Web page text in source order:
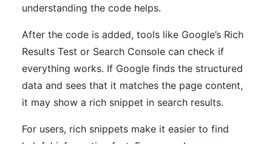
understanding the code helps.
After the code is added, tools like Google’s Rich
Results Test or Search Console can check if
everything works. If Google finds the structured
data and sees that it matches the page content,
it may show a rich snippet in search results.
For users, rich snippets make it easier to find